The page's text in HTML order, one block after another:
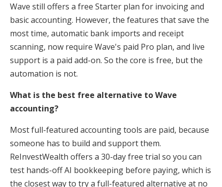
Wave still offers a free Starter plan for invoicing and
basic accounting. However, the features that save the
most time, automatic bank imports and receipt
scanning, now require Wave's paid Pro plan, and live
support is a paid add-on. So the core is free, but the
automation is not.
What is the best free alternative to Wave
accounting?
Most full-featured accounting tools are paid, because
someone has to build and support them.
ReInvestWealth offers a 30-day free trial so you can
test hands-off AI bookkeeping before paying, which is
the closest way to try a full-featured alternative at no